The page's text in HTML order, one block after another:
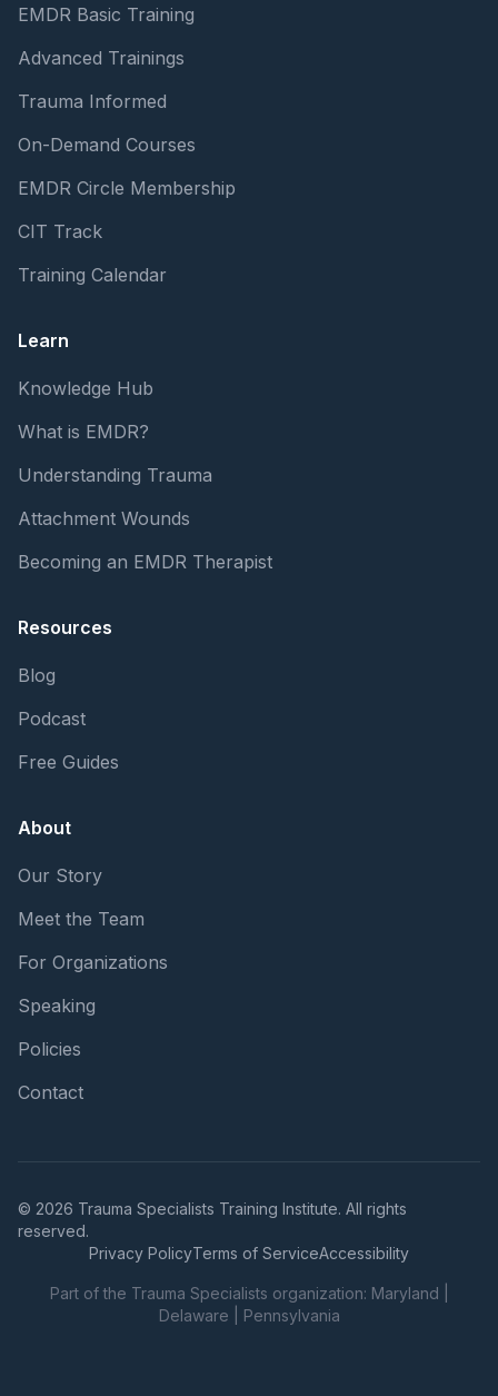
EMDR Basic Training
Advanced Trainings
Trauma Informed
On-Demand Courses
EMDR Circle Membership
CIT Track
Training Calendar
Learn
Knowledge Hub
What is EMDR?
Understanding Trauma
Attachment Wounds
Becoming an EMDR Therapist
Resources
Blog
Podcast
Free Guides
About
Our Story
Meet the Team
For Organizations
Speaking
Policies
Contact
© 2026 Trauma Specialists Training Institute. All rights
reserved.
Privacy PolicyTerms of ServiceAccessibility
Part of the Trauma Specialists organization: Maryland
Delaware
Pennsylvania